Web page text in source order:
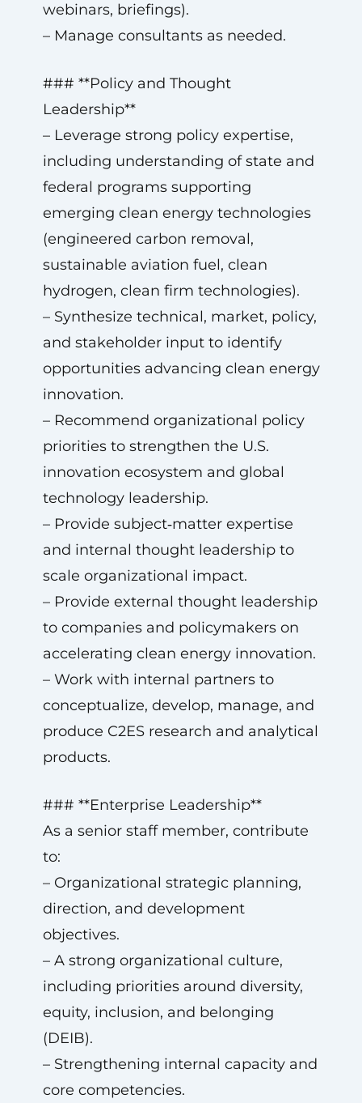
webinars, briefings).
– Manage consultants as needed.
### **Policy and Thought
Leadership**
– Leverage strong policy expertise,
including understanding of state and
federal programs supporting
emerging clean energy technologies
(engineered carbon removal,
sustainable aviation fuel, clean
hydrogen, clean firm technologies).
– Synthesize technical, market, policy,
and stakeholder input to identify
opportunities advancing clean energy
innovation.
– Recommend organizational policy
priorities to strengthen the U.S.
innovation ecosystem and global
technology leadership.
– Provide subject‑matter expertise
and internal thought leadership to
scale organizational impact.
– Provide external thought leadership
to companies and policymakers on
accelerating clean energy innovation.
– Work with internal partners to
conceptualize, develop, manage, and
produce C2ES research and analytical
products.
### **Enterprise Leadership**
As a senior staff member, contribute
to:
– Organizational strategic planning,
direction, and development
objectives.
– A strong organizational culture,
including priorities around diversity,
equity, inclusion, and belonging
(DEIB).
– Strengthening internal capacity and
core competencies.